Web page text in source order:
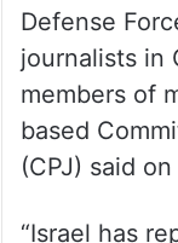
“The
Defense